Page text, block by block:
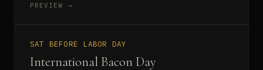
PREVIEW →
SAT BEFORE LABOR DAY
International Bacon Day